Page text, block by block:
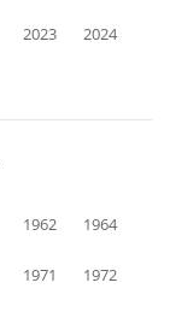
2023 2024
1962 1964
1971 1972